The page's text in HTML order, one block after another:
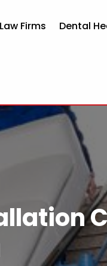
Firms Dental